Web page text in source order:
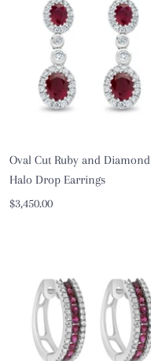
Oval Cut Ruby and Diamond
Halo Drop Earrings
Sale
$3,450.00